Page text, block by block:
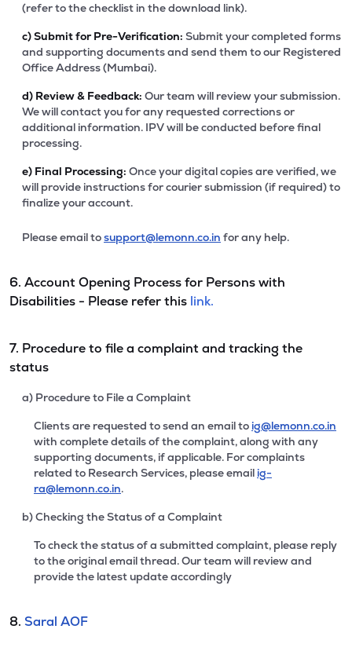
(refer to the checklist in the download link).
c)Submit for Pre-Verification: Submit your completed forms
and supporting documents and send them to our Registered
Office Address (Mumbai).
d) Review & Feedback: Our team will review your submission.
We will contact you for any requested corrections or
additional information. IPV will be conducted before final
processing.
e) Final Processing: Once your digital copies are verified, we
will provide instructions for courier submission (if required) to
finalize your account.
Please email tosupport@lemonn.co.in for any help.
6. Account Opening Process for Persons with
Disabilities - Please refer this link.
7. Procedure to file a complaint and tracking the
status
a) Procedure to File a Complaint
Clients are requested to send an email to ig@lemonn.co.in
with complete details of the complaint, along with any
supporting documents, if applicable. For complaints
related to Research Services, please email ig-
ra@lemonn.co.in.
b) Checking the Status of a Complaint
To check the status of a submitted complaint, please reply
to the original email thread. Our team will review and
provide the latest update accordingly
8. Saral AOF